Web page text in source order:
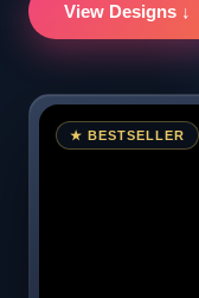
View Designs ↓
★ BESTSELLER